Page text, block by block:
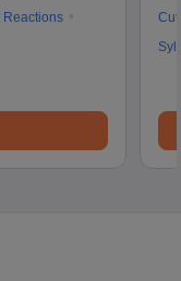
Reactions